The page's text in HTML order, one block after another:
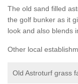
The old sand filled
the golf bunker as it
look and also blends
Other local
Old Astroturf grass